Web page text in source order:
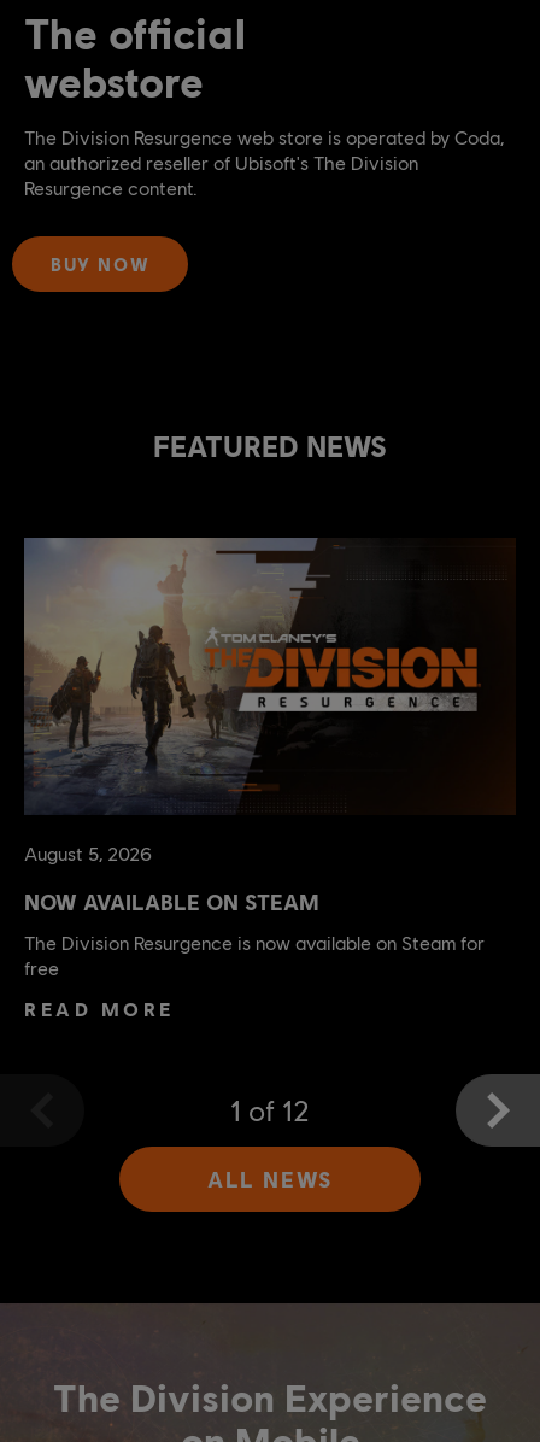
The official
webstore
The Division Resurgence web store is operated by Coda,
an authorized reseller of Ubisoft's The Division
Resurgence content.
BUY NOW
FEATURED NEWS
August 5 2026
NOW AVAILABLE ON STEAM
The Division Resurgence is now available on Steam for
free
READ MORE
1 of 12
ALL NEWS
The Division Experience